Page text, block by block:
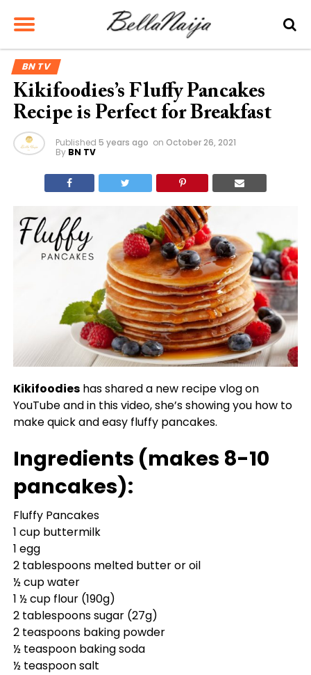
BN TV
Kikifoodies’s Fluffy Pancakes
Recipe is Perfect for Breakfast
Published 5 years ago on October 26, 2021
By BN TV
Kikifoodieshas shared a new recipe vlog on
YouTube and in this video, she’s showing you how to
make quick and easy fluffy pancakes.
Ingredients (makes 8-10
pancakes):
Fluffy Pancakes
1 cup buttermilk
1 egg
2 tablespoons melted butter or oil
½ cup water
1 ½ cup flour (190g)
2 tablespoons sugar (27g)
2 teaspoons baking powder
½ teaspoon baking soda
½ teaspoon salt